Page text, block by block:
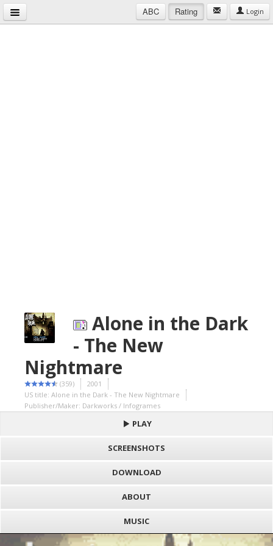
ABC Rating Login
Alone in the Dark
- The New
Nightmare
(359)
2001
US title: Alone in the Dark - The New Nightmare
Publisher/Maker: Darkworks / Infogrames
PLAY
SCREENSHOTS
DOWNLOAD
ABOUT
MUSIC